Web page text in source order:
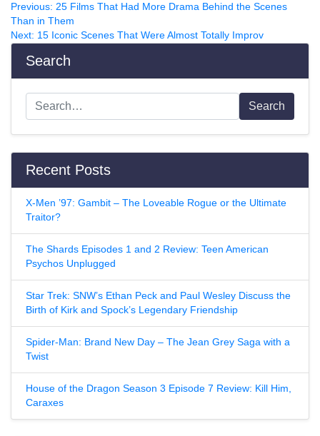
Previous: 25 Films That Had More Drama Behind the Scenes
Than in Them
Next: 15 Iconic Scenes That Were Almost Totally Improv
Search
Search
Recent Posts
X-Men ’97: Gambit – The Loveable Rogue or the Ultimate
Traitor?
The Shards Episodes 1 and 2 Review: Teen American
Psychos Unplugged
Star Trek: SNW’s Ethan Peck and Paul Wesley Discuss the
Birth of Kirk and Spock’s Legendary Friendship
Spider-Man: Brand New Day – The Jean Grey Saga with a
Twist
House of the Dragon Season 3 Episode 7 Review: Kill Him,
Caraxes